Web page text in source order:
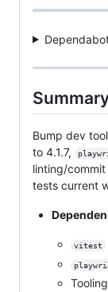
Bump dev
to 4.1.7,
linting/
tests current
vitest